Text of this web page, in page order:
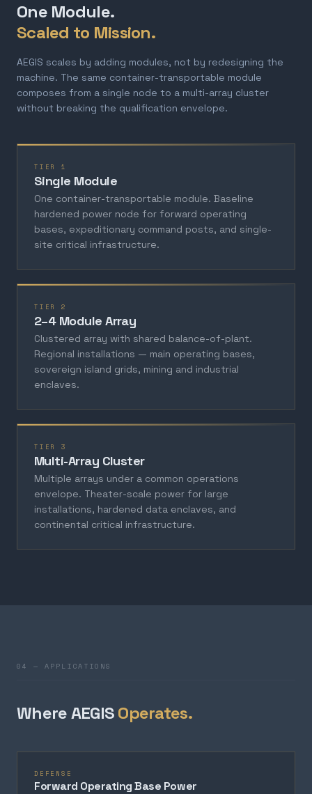
One Module.
Scaled to Mission.
AEGIS scales by adding modules, not by redesigning the
machine. The same container-transportable module
composes from a single node to a multi-array cluster
without breaking the qualification envelope.
TIER 1
Single Module
One container-transportable module. Baseline
hardened power node for forward operating
bases, expeditionary command posts, and single-
site critical infrastructure.
TIER 2
2–4 Module Array
Clustered array with shared balance-of-plant.
Regional installations — main operating bases,
sovereign island grids, mining and industrial
enclaves.
TIER 3
Multi-Array Cluster
Multiple arrays under a common operations
envelope. Theater-scale power for large
installations, hardened data enclaves, and
continental critical infrastructure.
04 — APPLICATIONS
Where AEGISOperates.
DEFENSE
Forward Operating Base Power